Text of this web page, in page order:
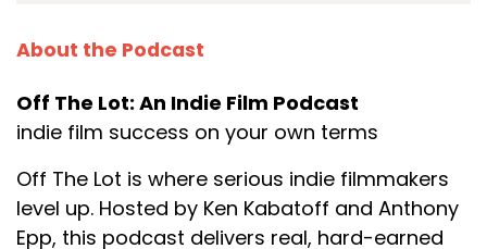
About the Podcast
Off The Lot: An Indie Film Podcast
indie film success on your own terms
Off The Lot is where serious indie filmmakers
level up. Hosted by Ken Kabatoff and Anthony
Epp, this podcast delivers real, hard-earned